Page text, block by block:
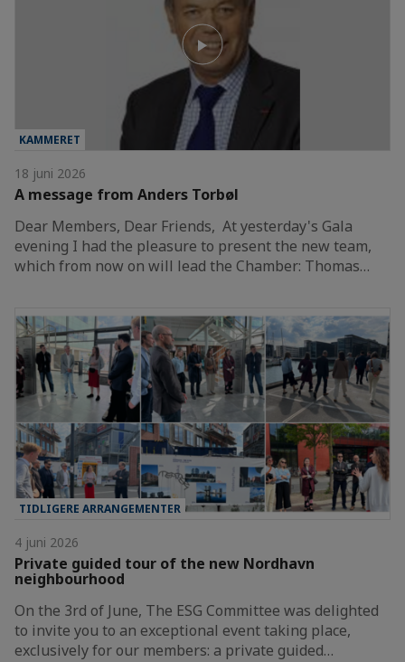
KAMMERET
18 juni 2026
A message from Anders Torbøl
Dear Members, Dear Friends, At yesterday's Gala
evening I had the pleasure to present the new team,
which from now on will lead the Chamber: Thomas…
TIDLIGERE ARRANGEMENTER
4 juni 2026
Private guided tour of the new Nordhavn
neighbourhood
On the 3rd of June, The ESG Committee was delighted
to invite you to an exceptional event taking place,
exclusively for our members: a private guided…